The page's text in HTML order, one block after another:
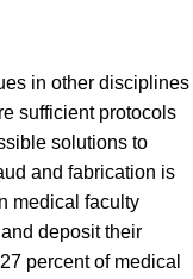
in other disciplines
sufficient protocols
solutions to
and fabrication is
medical faculty
deposit their
percent of medical